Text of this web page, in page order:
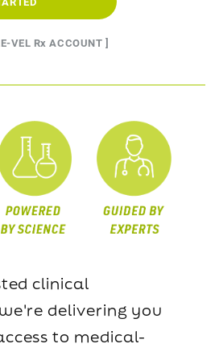
VEL Rx ACCOUNT ]
clinical
delivering you
to medical-